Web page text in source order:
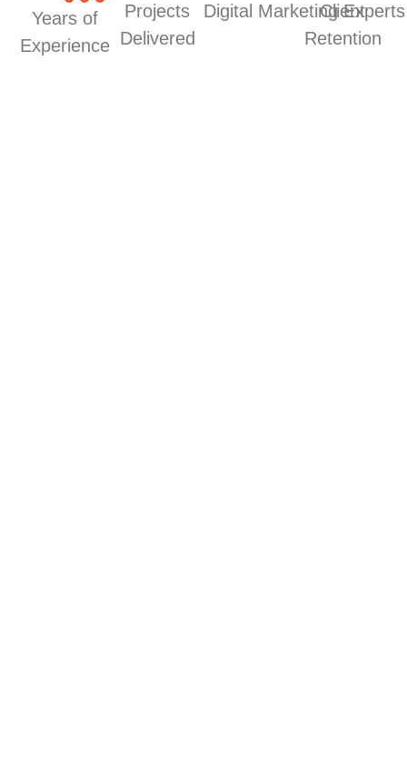
Years of
Experience
Projects
Delivered
Digital Marketing Experts
Client
Retention